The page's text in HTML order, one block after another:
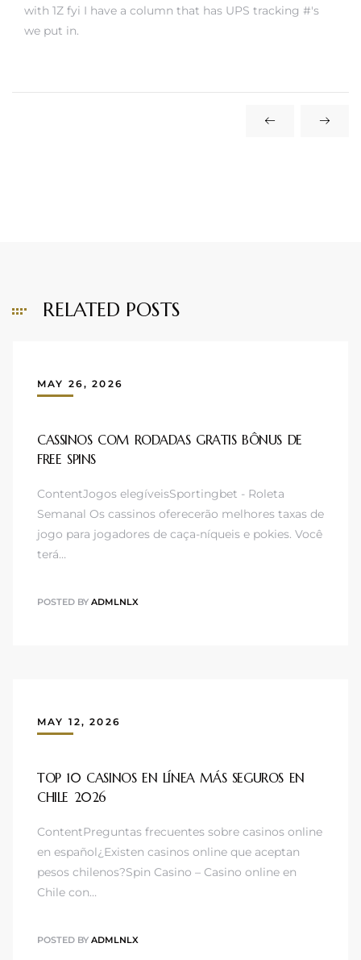
with 1Z fyi I have a column that has UPS tracking #'s
we put in.
RELATED POSTS
MAY 26, 2026
CASSINOS COM RODADAS GRATIS BÔNUS DE
FREE SPINS
ContentJogos elegíveisSportingbet - Roleta
Semanal Os cassinos oferecerão melhores taxas de
jogo para jogadores de caça-níqueis e pokies. Você
terá…
POSTED BY ADMLNLX
MAY 12, 2026
TOP 10 CASINOS EN LÍNEA MÁS SEGUROS EN
CHILE 2026
ContentPreguntas frecuentes sobre casinos online
en español¿Existen casinos online que aceptan
pesos chilenos?Spin Casino – Casino online en
Chile con…
POSTED BY ADMLNLX